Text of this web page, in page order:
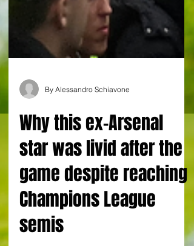
By Alessandro Schiavone
Why this ex-Arsenal
star was livid after the
game despite reaching
Champions League